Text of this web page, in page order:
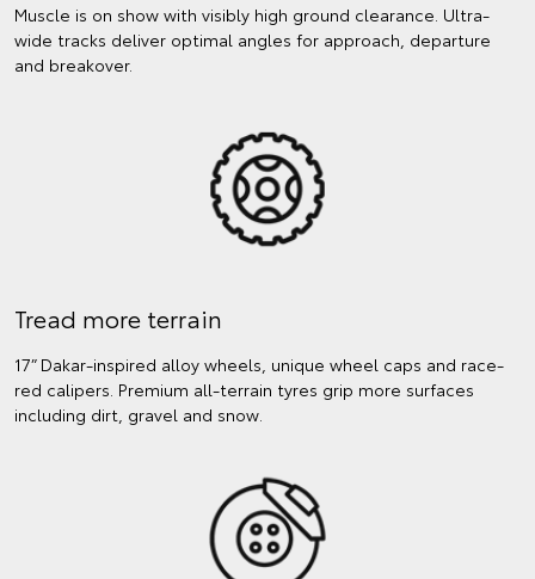
Muscle is on show with visibly high ground clearance. Ultra-
wide tracks deliver optimal angles for approach, departure
and breakover.
Tread more terrain
17” Dakar-inspired alloy wheels, unique wheel caps and race-
red calipers. Premium all-terrain tyres grip more surfaces
including dirt, gravel and snow.